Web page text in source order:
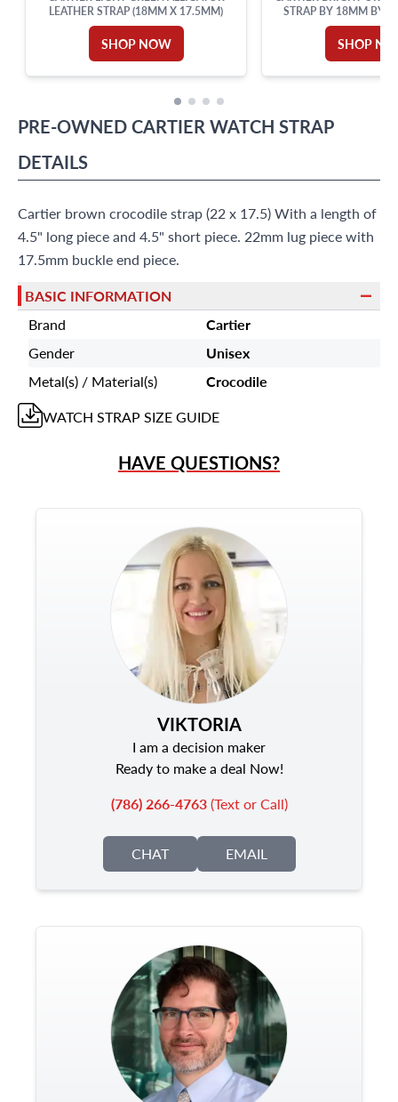
LEATHER STRAP (18MM X 17.5MM)
SHOP NOW
STRAP BY 18MM BY
LENGTH
SHOP
PRE-OWNEDCARTIERWATCH STRAP
DETAILS
Cartier brown crocodile strap (22 x 17.5) With a length of
4.5" long piece and 4.5" short piece. 22mm lug piece with
17.5mm buckle end piece.
BASIC INFORMATION
Brand
Cartier
Gender
Unisex
Metal(s) / Material(s)
Crocodile
WATCH STRAPSIZE GUIDE
HAVE QUESTIONS?
VIKTORIA
I am a decision maker
Ready to make a deal Now!
(786) 266-4763(Text or Call)
CHAT EMAIL